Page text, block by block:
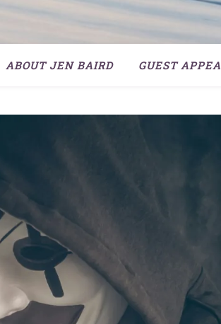
ABOUT JEN BAIRD GUEST